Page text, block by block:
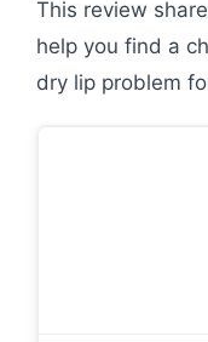
This review
help you find a
dry lip problem